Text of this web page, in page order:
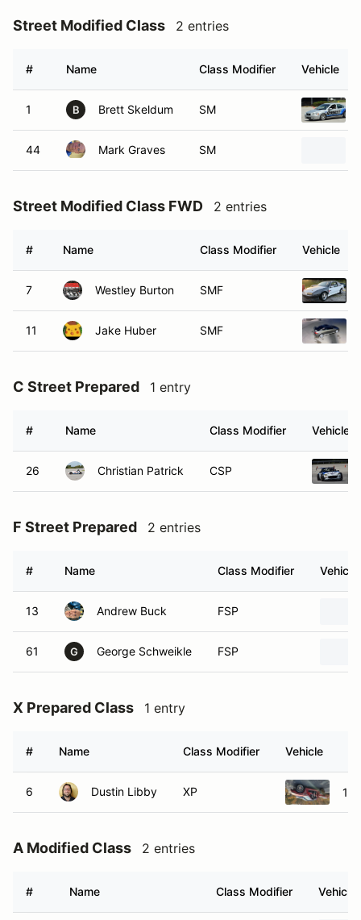
Street Modified Class 2 entries
# Name Class Modifier Vehicle
1 B Brett Skeldum SM
44 Mark Graves SM
Street Modified Class FWD 2 entries
# Name Class Modifier Vehicle
7 Westley Burton SMF
11 Jake Huber SMF
C Street Prepared 1 entry
# Name Class Modifier Vehicle
26 Christian Patrick CSP
F Street Prepared 2 entries
# Name Class Modifier Vehicle
13 Andrew Buck FSP
61 G George Schweikle FSP
X Prepared Class 1 entry
# Name Class Modifier Vehicle
6 Dustin Libby XP
A Modified Class 2 entries
# Name Class Modifier Vehicle